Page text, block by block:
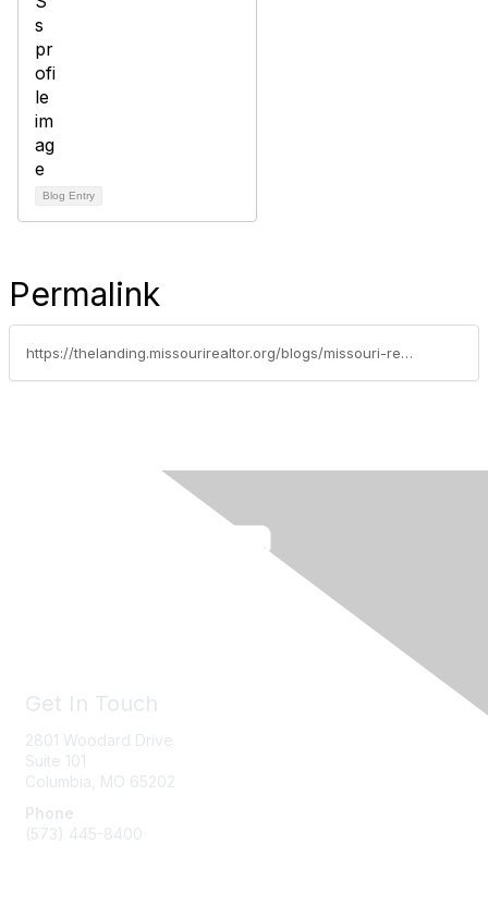
Blog Entry
Permalink
https://thelanding.missourirealtor.org/blogs/missouri-realtors/2021/11/15/bryant-boyd
Get In Touch
2801 Woodard Drive
Suite 101
Columbia, MO 65202
Phone
(573) 445-8400